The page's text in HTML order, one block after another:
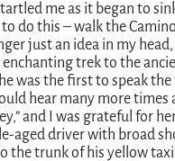
me as it began to
do this – walk the
just an idea in my
enchanting trek to the
was the first to speak
hear many more times
and I was grateful for
aged driver with broad
the trunk of his yellow